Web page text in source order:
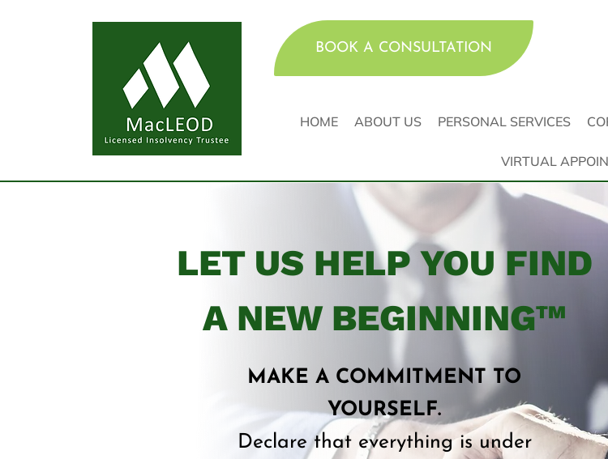
BOOK A CONSULTATION
HOME ABOUT US PERSONAL SERVICES
VIRTUAL
LET US HELP YOU FIND
A NEW BEGINNING™
MAKE A COMMITMENT TO
YOURSELF.
Declare that everything is under